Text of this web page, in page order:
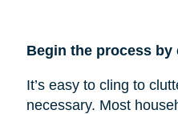
Begin the process by
It’s easy to cling to
necessary. Most